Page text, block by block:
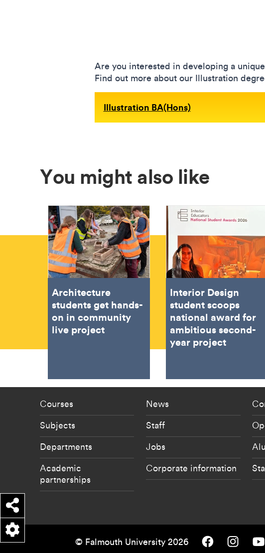
Are you interested in developing a
Find out more about our Illustration
Illustration BA(Hons)
You might also like
Architecture
students get hands-
on in community
live project
Interior Design
student scoops
national award for
ambitious second-
year project
Share
Footer - staff menu
Courses
Subjects
Departments
Academic
partnerships
Footer -
News
Staff
Jobs
Corporate information
© Falmouth University 2026 Falmouth University on
Falmouth